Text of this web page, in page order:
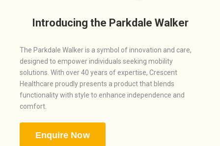
Introducing the Parkdale Walker
The Parkdale Walker is a symbol of innovation and care,
designed to empower individuals seeking mobility
solutions. With over 40 years of expertise, Crescent
Healthcare proudly presents a product that blends
functionality with style to enhance independence and
comfort.
Enquire Now